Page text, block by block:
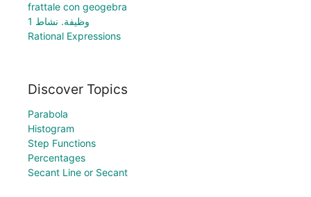
frattale con geogebra
وظيفة. نشاط 1
Rational Expressions
Discover Topics
Parabola
Histogram
Step Functions
Percentages
Secant Line or Secant